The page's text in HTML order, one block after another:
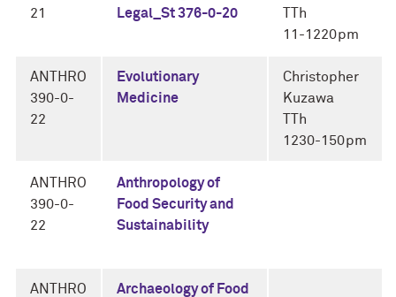
21
Legal_St 376-0-20
TTh
11-1220pm
ANTHRO
390-0-
22
Evolutionary
Medicine
Christopher
Kuzawa
TTh
1230-150pm
ANTHRO
390-0-
22
Anthropology of
Food Security and
Sustainability
ANTHRO
Archaeology of Food